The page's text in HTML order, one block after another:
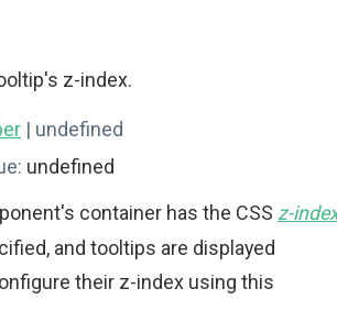
z-index.
| undefined
undefined
container has the CSS z-
and tooltips are displayed
their z-index using this